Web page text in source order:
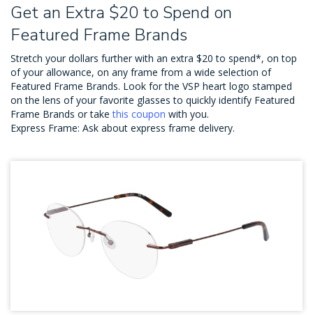
Get an Extra $20 to Spend on
Featured Frame Brands
Stretch your dollars further with an extra $20 to spend*, on top
of your allowance, on any frame from a wide selection of
Featured Frame Brands. Look for the VSP heart logo stamped
on the lens of your favorite glasses to quickly identify Featured
Frame Brands or takethis coupon with you.
Express Frame: Ask about express frame delivery.